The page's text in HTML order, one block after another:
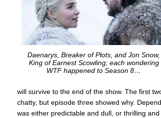
Daenarys, Breaker of Plots, and Jon Snow,
King of Earnest Scowling; each wondering
WTF happened to Season 8…
will survive to the end of the show. The first
chatty, but episode three showed why.
was either predictable and dull, or thrilling